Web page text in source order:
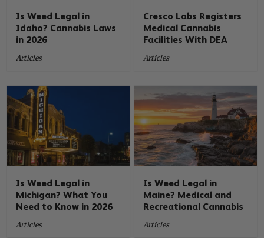
Is Weed Legal in
Idaho? Cannabis Laws
in 2026
Articles
Cresco Labs Registers
Medical Cannabis
Facilities With DEA
Articles
Is Weed Legal in
Michigan? What You
Need to Know in 2026
Articles
Is Weed Legal in
Maine? Medical and
Recreational Cannabis
Articles